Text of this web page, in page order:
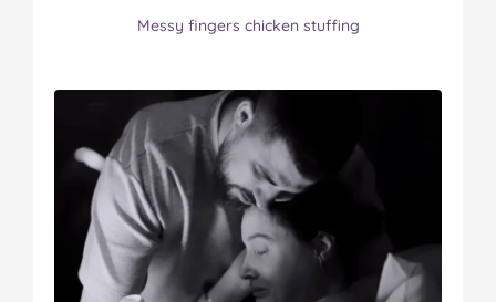
Messy fingers chicken stuffing